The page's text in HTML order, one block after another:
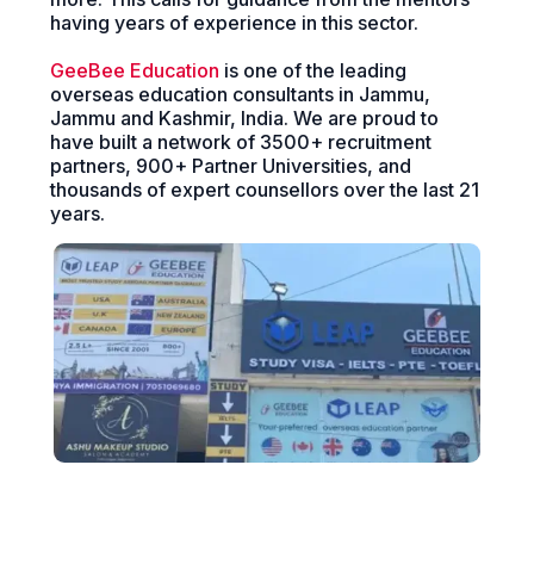
having years of experience in this sector.
GeeBee Education is one of the leading
overseas education consultants in Jammu,
Jammu and Kashmir, India. We are proud to
have built a network of 3500+ recruitment
partners, 900+ Partner Universities, and
thousands of expert counsellors over the last 21
years.